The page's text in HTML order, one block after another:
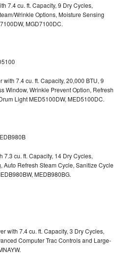
7.4 cu. ft. Capacity, 9 Dry Cycles,
Wrinkle Options, Moisture Sensing
MGD7100DC.
7.4 cu. ft. Capacity, 20,000 BTU, 9
Window, Wrinkle Prevent Option, Refresh
LightMED5100DW, MED5100DC.
7.3 cu. ft. Capacity, 14 Dry Cycles,
Auto Refresh Steam Cycle, Sanitize Cycle
MEDB980BG.
with 7.4 cu. ft. Capacity, 3 Dry Cycles,
Computer Trac Controls and Large-